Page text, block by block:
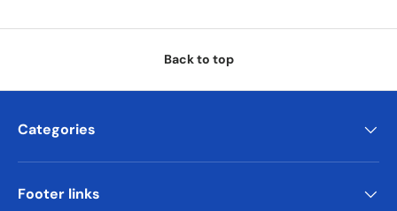
Back to top
Categories
Footer links